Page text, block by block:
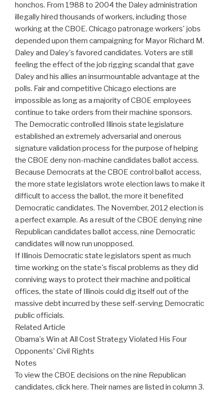
honchos. From 1988 to 2004 the Daley administration
illegally hired thousands of workers, including those
working at the CBOE. Chicago patronage workers' jobs
depended upon them campaigning for Mayor Richard M.
Daley and Daley's favored candidates. Voters are still
feeling the effect of the job rigging scandal that gave
Daley and his allies an insurmountable advantage at the
polls. Fair and competitive Chicago elections are
impossible as long as a majority of CBOE employees
continue to take orders from their machine sponsors.
The Democratic controlled Illinois state legislature
established an extremely adversarial and onerous
signature validation process for the purpose of helping
the CBOE deny non-machine candidates ballot access.
Because Democrats at the CBOE control ballot access,
the more state legislators wrote election laws to make it
difficult to access the ballot, the more it benefited
Democratic candidates. The November, 2012 election is
a perfect example. As a result of the CBOE denying nine
Republican candidates ballot access, nine Democratic
candidates will now run unopposed.
If Illinois Democratic state legislators spent as much
time working on the state's fiscal problems as they did
conniving ways to protect their machine and political
offices, the state of Illinois could dig itself out of the
massive debt incurred by these self-serving Democratic
public officials.
Related Article
Obama's Win at All Cost Strategy Violated His Four
Opponents' Civil Rights
Notes
To view the CBOE decisions on the nine Republican
candidates, click here. Their names are listed in column 3.